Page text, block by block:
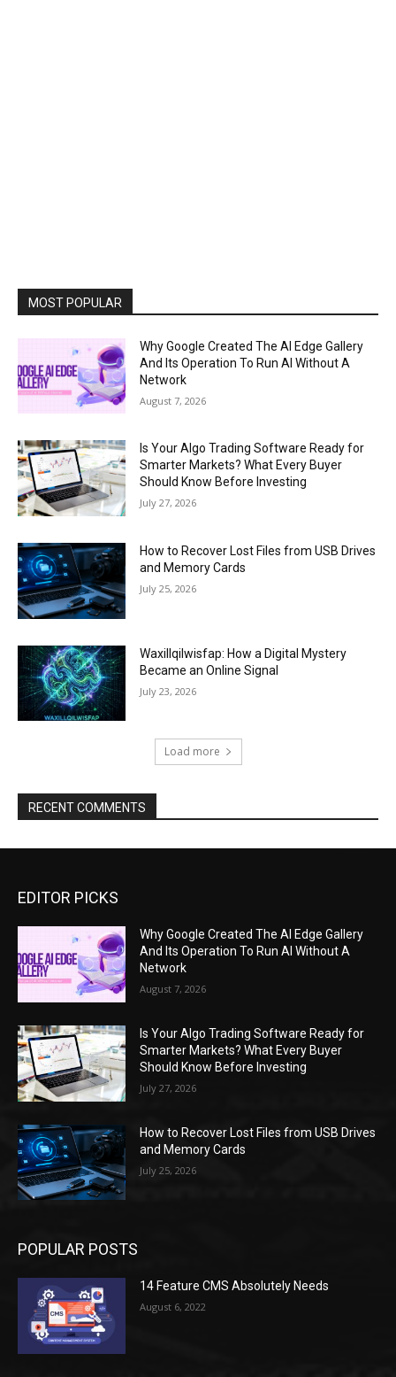
MOST POPULAR
Why Google Created The AI Edge Gallery
And Its Operation To Run AI Without A
Network
August 7, 2026
Is Your Algo Trading Software Ready for
Smarter Markets? What Every Buyer
Should Know Before Investing
July 27, 2026
How to Recover Lost Files from USB Drives
and Memory Cards
July 25, 2026
Waxillqilwisfap: How a Digital Mystery
Became an Online Signal
July 23, 2026
Load more
RECENT COMMENTS
EDITOR PICKS
Why Google Created The AI Edge Gallery
And Its Operation To Run AI Without A
Network
August 7, 2026
Is Your Algo Trading Software Ready for
Smarter Markets? What Every Buyer
Should Know Before Investing
July 27, 2026
How to Recover Lost Files from USB Drives
and Memory Cards
July 25, 2026
POPULAR POSTS
14 Feature CMS Absolutely Needs
August 6, 2022